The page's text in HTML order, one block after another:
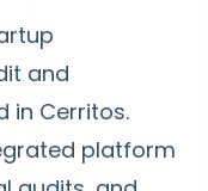
and
in Cerritos.
platform